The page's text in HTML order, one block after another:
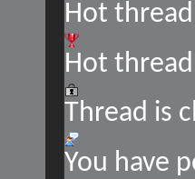
Hot
Hot
Thread is
You have